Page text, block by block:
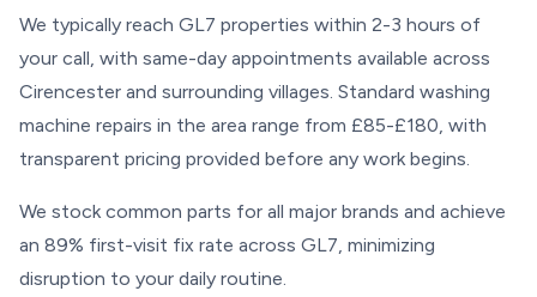
We typically reach GL7 properties within 2-3 hours of
your call, with same-day appointments available across
Cirencester and surrounding villages. Standard washing
machine repairs in the area range from £85-£180, with
transparent pricing provided before any work begins.
We stock common parts for all major brands and achieve
an 89% first-visit fix rate across GL7, minimizing
disruption to your daily routine.